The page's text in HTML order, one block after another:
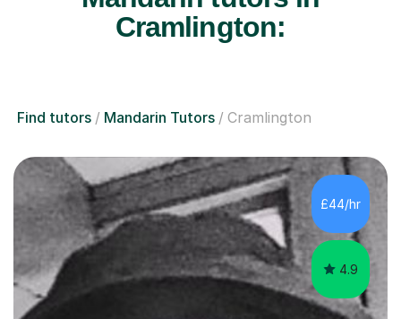
Cramlington:
Find tutors Mandarin Tutors Cramlington
£44/hr
4.9